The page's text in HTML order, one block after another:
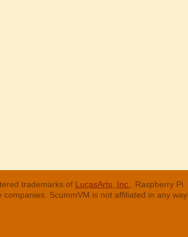
trademarks of LucasArts, Inc.
. Raspberry Pi
ScummVM is not affiliated in any way